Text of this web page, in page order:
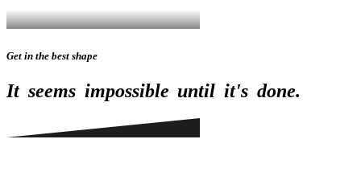
Get in the best shape
It seems impossible until it's done.